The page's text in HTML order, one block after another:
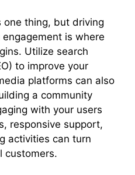
one thing, but driving
is where
Utilize search
to improve your
platforms can also
a community
with your users
responsive support,
activities can turn
customers.